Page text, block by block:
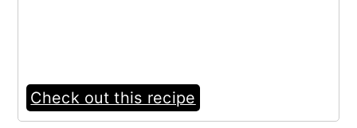
Check out this recipe